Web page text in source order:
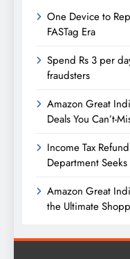
One Device to
FASTag Era
Spend Rs 3 per
fraudsters
Amazon Great
Deals You Can’t-
Income Tax
Department
Amazon Great
the Ultimate